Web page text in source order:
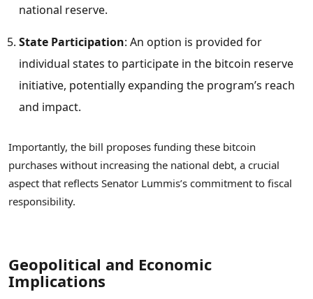
national reserve.
State Participation: An option is provided for
individual states to participate in the bitcoin reserve
initiative, potentially expanding the program’s reach
and impact.
Importantly, the bill proposes funding these bitcoin
purchases without increasing the national debt, a crucial
aspect that reflects Senator Lummis’s commitment to fiscal
responsibility.
Geopolitical and Economic
Implications